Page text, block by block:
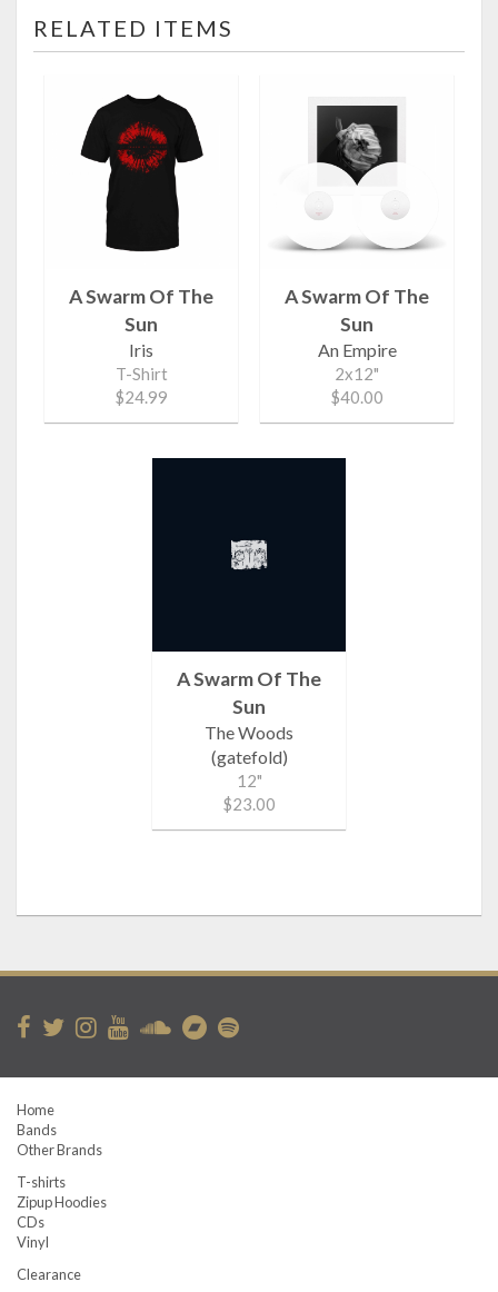
RELATED ITEMS
A Swarm Of The
Sun
Iris
T-Shirt
$24.99
A Swarm Of The
Sun
An Empire
2x12"
$40.00
A Swarm Of The
Sun
The Woods
(gatefold)
12"
$23.00
Home
Bands
Other Brands
T-shirts
Zipup Hoodies
CDs
Vinyl
Clearance